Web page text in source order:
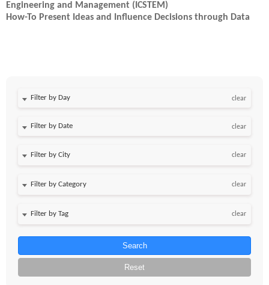
Engineering and Management (ICSTEM)
How-To Present Ideas and Influence Decisions through Data
Filter by Day clear
Filter by Date clear
clear
clear
clear
Search
Reset